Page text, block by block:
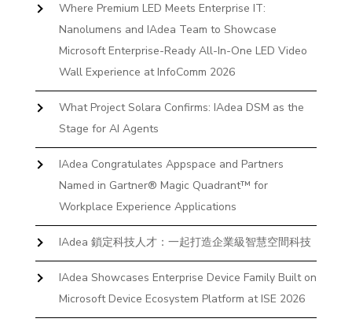
Where Premium LED Meets Enterprise IT:
Nanolumens and IAdea Team to Showcase
Microsoft Enterprise-Ready All-In-One LED Video
Wall Experience at InfoComm 2026
What Project Solara Confirms: IAdea DSM as the
Stage for AI Agents
IAdea Congratulates Appspace and Partners
Named in Gartner® Magic Quadrant™ for
Workplace Experience Applications
IAdea 鎖定科技人才：一起打造企業級智慧空間科技
IAdea Showcases Enterprise Device Family Built on
Microsoft Device Ecosystem Platform at ISE 2026